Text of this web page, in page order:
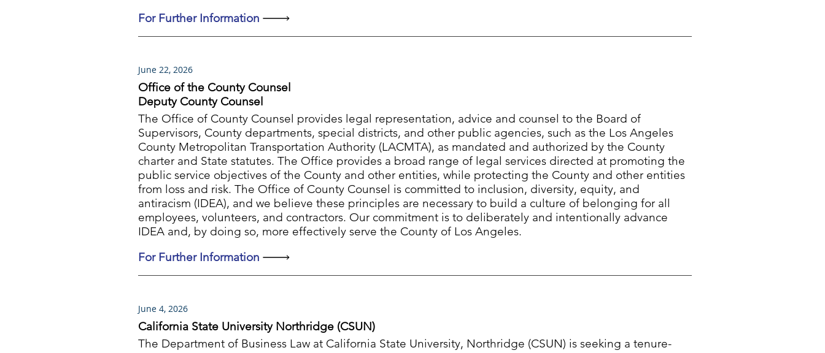
For Further Information
June 22, 2026
Office of the County Counsel
Deputy County Counsel
The Office of County Counsel provides legal representation, advice and counsel to the Board of
Supervisors, County departments, special districts, and other public agencies, such as the Los Angeles
County Metropolitan Transportation Authority (LACMTA), as mandated and authorized by the County
charter and State statutes. The Office provides a broad range of legal services directed at promoting the
public service objectives of the County and other entities, while protecting the County and other entities
from loss and risk. The Office of County Counsel is committed to inclusion, diversity, equity, and
antiracism (IDEA), and we believe these principles are necessary to build a culture of belonging for all
employees, volunteers, and contractors. Our commitment is to deliberately and intentionally advance
IDEA and, by doing so, more effectively serve the County of Los Angeles.
For Further Information
June 4, 2026
California State University Northridge (CSUN)
The Department of Business Law at California State University, Northridge (CSUN) is seeking a tenure-